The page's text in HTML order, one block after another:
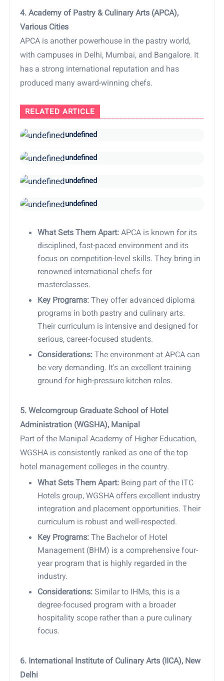
4. Academy of Pastry & Culinary Arts (APCA),
Various Cities
APCA is another powerhouse in the pastry world,
with campuses in Delhi, Mumbai, and Bangalore. It
has a strong international reputation and has
produced many award-winning chefs.
RELATED ARTICLE
undefined
undefined
undefined
undefined
What Sets Them Apart: APCA is known for its
disciplined, fast-paced environment and its
focus on competition-level skills. They bring in
renowned international chefs for
masterclasses.
Key Programs: They offer advanced diploma
programs in both pastry and culinary arts.
Their curriculum is intensive and designed for
serious, career-focused students.
Considerations: The environment at APCA can
be very demanding. It's an excellent training
ground for high-pressure kitchen roles.
5. Welcomgroup Graduate School of Hotel
Administration (WGSHA), Manipal
Part of the Manipal Academy of Higher Education,
WGSHA is consistently ranked as one of the top
hotel management colleges in the country.
What Sets Them Apart: Being part of the ITC
Hotels group, WGSHA offers excellent industry
integration and placement opportunities. Their
curriculum is robust and well-respected.
Key Programs: The Bachelor of Hotel
Management (BHM) is a comprehensive four-
year program that is highly regarded in the
industry.
Considerations: Similar to IHMs, this is a
degree-focused program with a broader
hospitality scope rather than a pure culinary
focus.
6. International Institute of Culinary Arts (IICA), New
Delhi